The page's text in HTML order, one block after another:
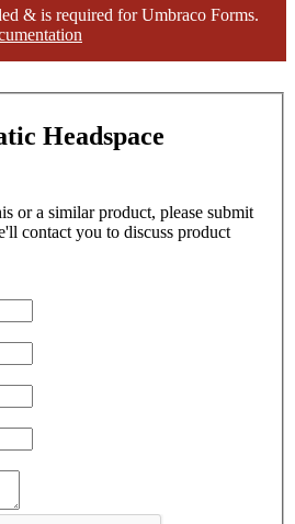
& is required for Umbraco Forms.
Headspace
or a similar product, please submit
contact you to discuss product